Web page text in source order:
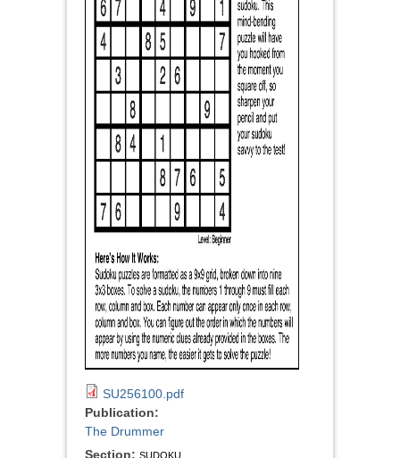
SU256100.pdf
Publication:
The Drummer
Section: SUDOKU